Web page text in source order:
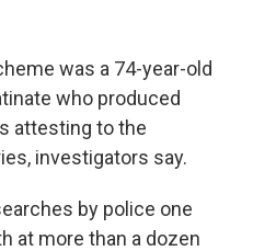
was a 74-year-old
who produced
attesting to the
investigators say.
by police one
at more than a dozen